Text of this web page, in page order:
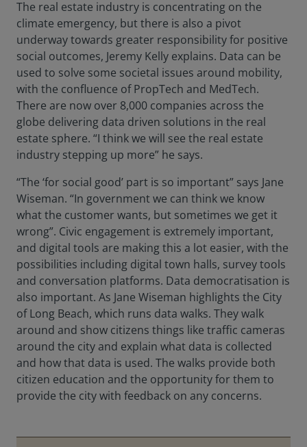
The real estate industry is concentrating on the
climate emergency, but there is also a pivot
underway towards greater responsibility for positive
social outcomes, Jeremy Kelly explains. Data can be
used to solve some societal issues around mobility,
with the confluence of PropTech and MedTech.
There are now over 8,000 companies across the
globe delivering data driven solutions in the real
estate sphere. “I think we will see the real estate
industry stepping up more” he says.
“The ‘for social good’ part is so important” says Jane
Wiseman. “In government we can think we know
what the customer wants, but sometimes we get it
wrong”. Civic engagement is extremely important,
and digital tools are making this a lot easier, with the
possibilities including digital town halls, survey tools
and conversation platforms. Data democratisation is
also important. As Jane Wiseman highlights the City
of Long Beach, which runs data walks. They walk
around and show citizens things like traffic cameras
around the city and explain what data is collected
and how that data is used. The walks provide both
citizen education and the opportunity for them to
provide the city with feedback on any concerns.